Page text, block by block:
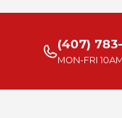
(407)
MON-FRI